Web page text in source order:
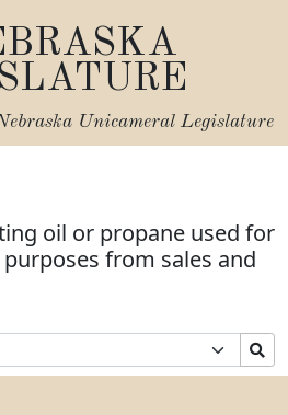
Unicameral Legislature
oil or propane used for
from sales and